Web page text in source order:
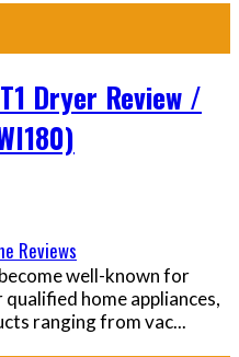
Dryer Review /
Reviews
well-known for
home appliances,
ranging from vac...